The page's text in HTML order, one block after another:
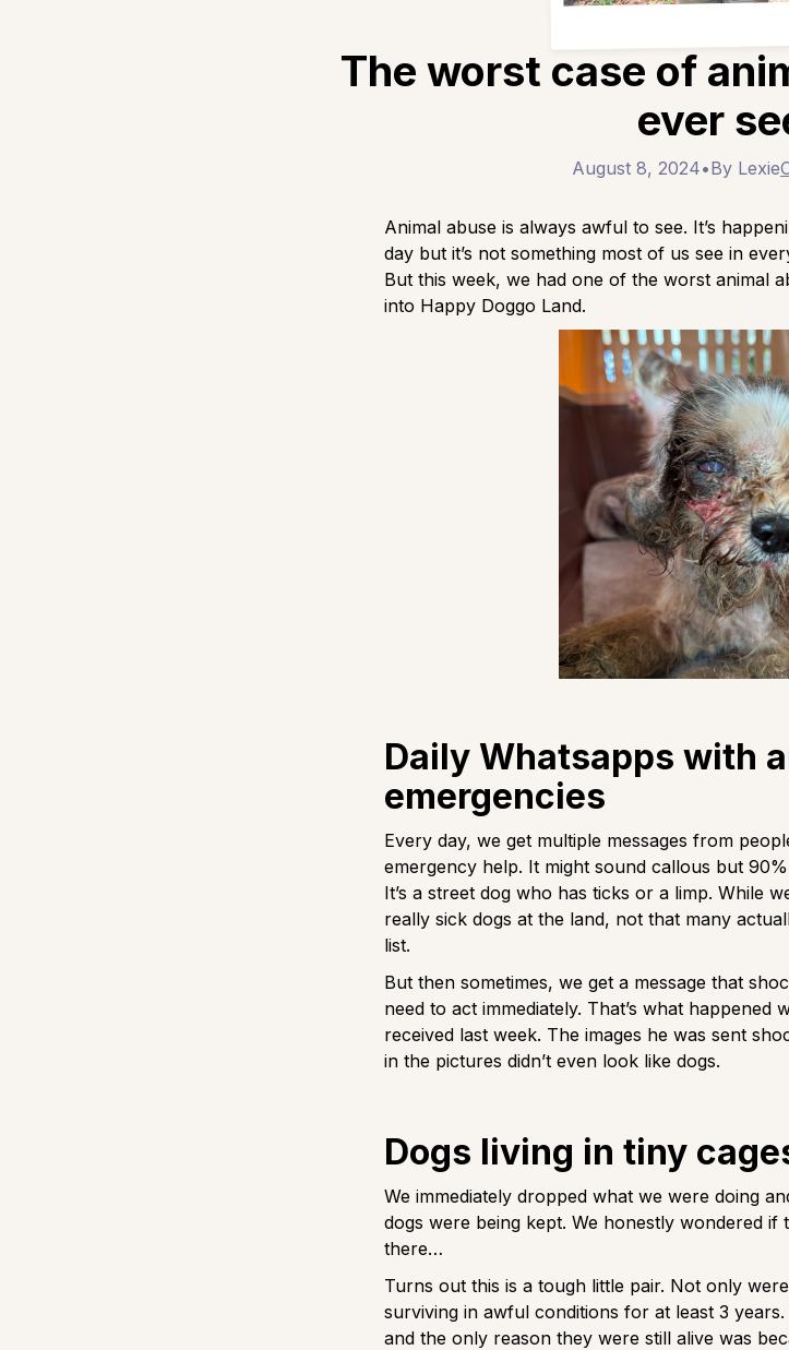
The worst case of
ever
August 8, 2024•By Lexie
Animal abuse is always awful to see. It’s
day but it’s not something most of us see in
But this week, we had one of the worst animal
into Happy Doggo Land.
Daily Whatsapps with
emergencies
Every day, we get multiple messages from
emergency help. It might sound callous but
It’s a street dog who has ticks or a limp. While
really sick dogs at the land, not that many
list.
But then sometimes, we get a message that
need to act immediately. That’s what happened
received last week. The images he was sent
in the pictures didn’t even look like dogs.
Dogs living in tiny
We immediately dropped what we were doing
dogs were being kept. We honestly wondered if
there…
Turns out this is a tough little pair. Not only
surviving in awful conditions for at least 3
and the only reason they were still alive was